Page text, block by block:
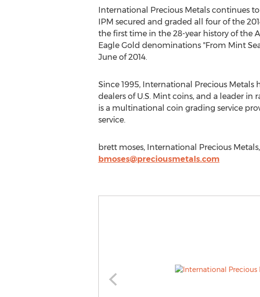
International Precious Metals continues
IPM secured and graded all four of the
the first time in the 28-year history of the
Eagle Gold denominations "From Mint
June of 2014.
Since 1995, International Precious
dealers of U.S. Mint coins, and a leader in
is a multinational coin grading service
service.
brett moses, International Precious
bmoses@preciousmetals.com